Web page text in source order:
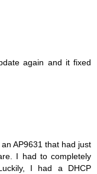
again and it fixed
AP9631 that had just
I had to completely
I had a DHCP